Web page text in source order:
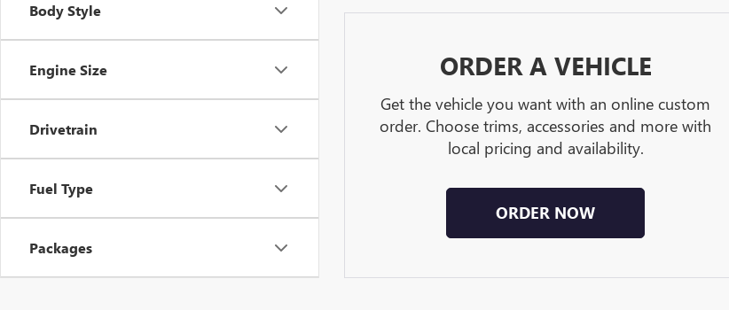
Body Style
Engine Size
Drivetrain
Fuel Type
Packages
ORDER A VEHICLE
Get the vehicle you want with an online custom
order. Choose trims, accessories and more with
local pricing and availability.
ORDER NOW